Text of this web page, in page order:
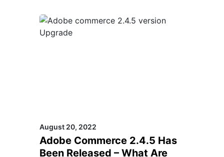
August 20, 2022
Adobe Commerce 2.4.5 Has
Been Released – What Are